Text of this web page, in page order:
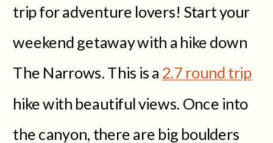
trip for adventure lovers! Start your
weekend getaway with a hike down
The Narrows. This is a 2.7 round trip
hike with beautiful views. Once into
the canyon, there are big boulders